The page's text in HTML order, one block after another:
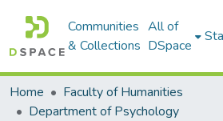
Communities
& Collections
All of
DSpace
Home
Faculty of Humanities
Department of Psychology